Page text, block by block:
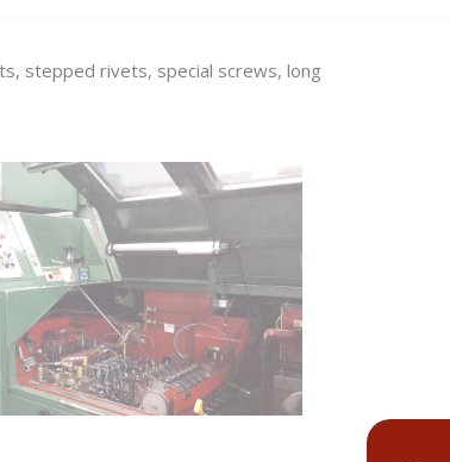
stepped rivets, special screws, long